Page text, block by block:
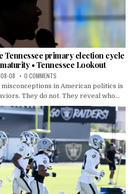
Tennessee primary election cycle
• Tennessee Lookout
08 0 COMMENTS
misconceptions in American politics is
They do not. They reveal who...